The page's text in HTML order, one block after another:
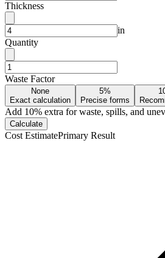
Thickness
in
Quantity
Waste Factor
None
Exact calculation
5%
Precise forms
Add 10% extra for waste, spills, and
Calculate
Cost EstimatePrimary Result